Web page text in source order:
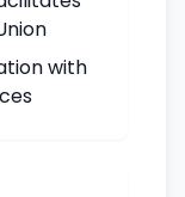
with